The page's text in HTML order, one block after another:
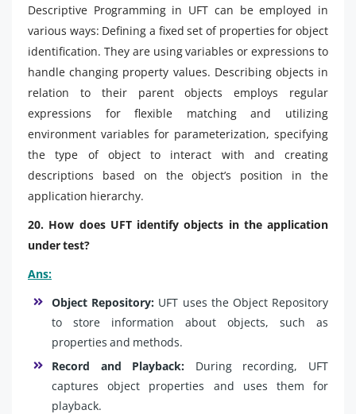
Descriptive Programming in UFT can be employed in
various ways: Defining a fixed set of properties for object
identification. They are using variables or expressions to
handle changing property values. Describing objects in
relation to their parent objects employs regular
expressions for flexible matching and utilizing
environment variables for parameterization, specifying
the type of object to interact with and creating
descriptions based on the object’s position in the
application hierarchy.
20. How does UFT identify objects in the application
under test?
Ans:
Object Repository: UFT uses the Object Repository
to store information about objects, such as
properties and methods.
Record and Playback: During recording, UFT
captures object properties and uses them for
playback.